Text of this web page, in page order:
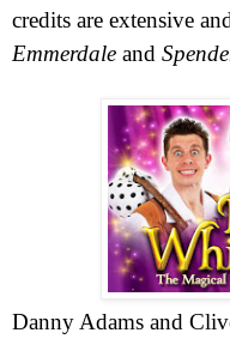
credits are extensive
Emmerdale and
Danny Adams and